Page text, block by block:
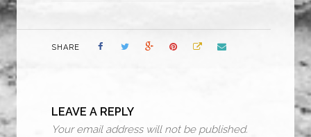
SHARE
LEAVE A REPLY
Your email address will not be published.